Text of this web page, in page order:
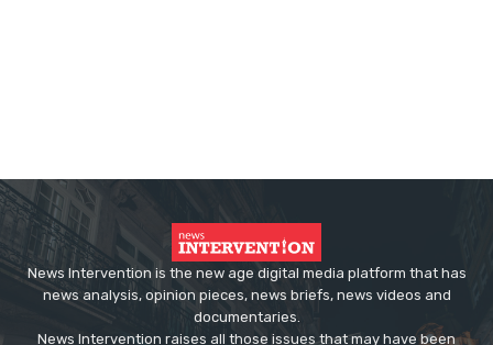
News Intervention is the new age digital media platform that has
news analysis, opinion pieces, news briefs, news videos and
documentaries.
News Intervention raises all those issues that may have been